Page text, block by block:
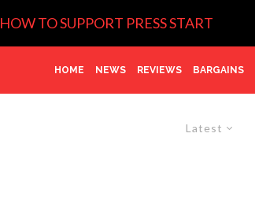
HOW TO SUPPORT PRESS START
HOME NEWS REVIEWS BARGAINS
Latest